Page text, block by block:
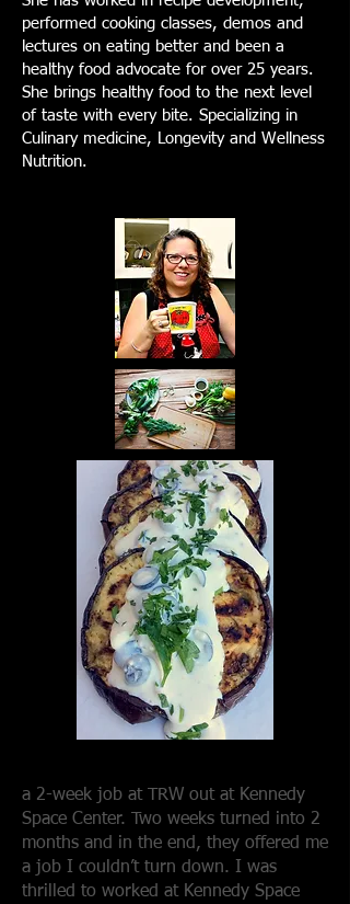
performed cooking classes, demos and
lectures on eating better and been a
healthy food advocate for over 25 years.
She brings healthy food to the next level
of taste with every bite. Specializing in
Culinary medicine, Longevity and Wellness
Nutrition.
a 2-week job at TRW out at Kennedy
Space Center. Two weeks turned into 2
months and in the end, they offered me
a job I couldn’t turn down. I was
thrilled to worked at Kennedy Space